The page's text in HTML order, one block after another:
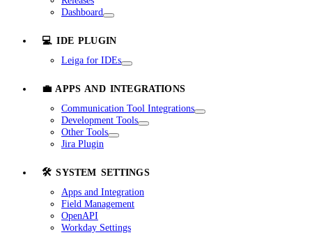
Dashboard
💻 IDE PLUGIN
Leiga for IDEs
💼 APPS AND INTEGRATIONS
Communication Tool Integrations
Development Tools
Other Tools
Jira Plugin
🛠️ SYSTEM SETTINGS
Apps and Integration
Field Management
OpenAPI
Workday Settings